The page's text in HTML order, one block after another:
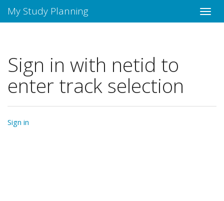
My Study Planning
Sign in with netid to
enter track selection
Sign in